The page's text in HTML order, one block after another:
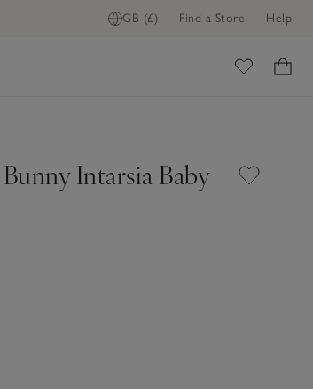
GB (£) Find a Store Help
Intarsia Baby